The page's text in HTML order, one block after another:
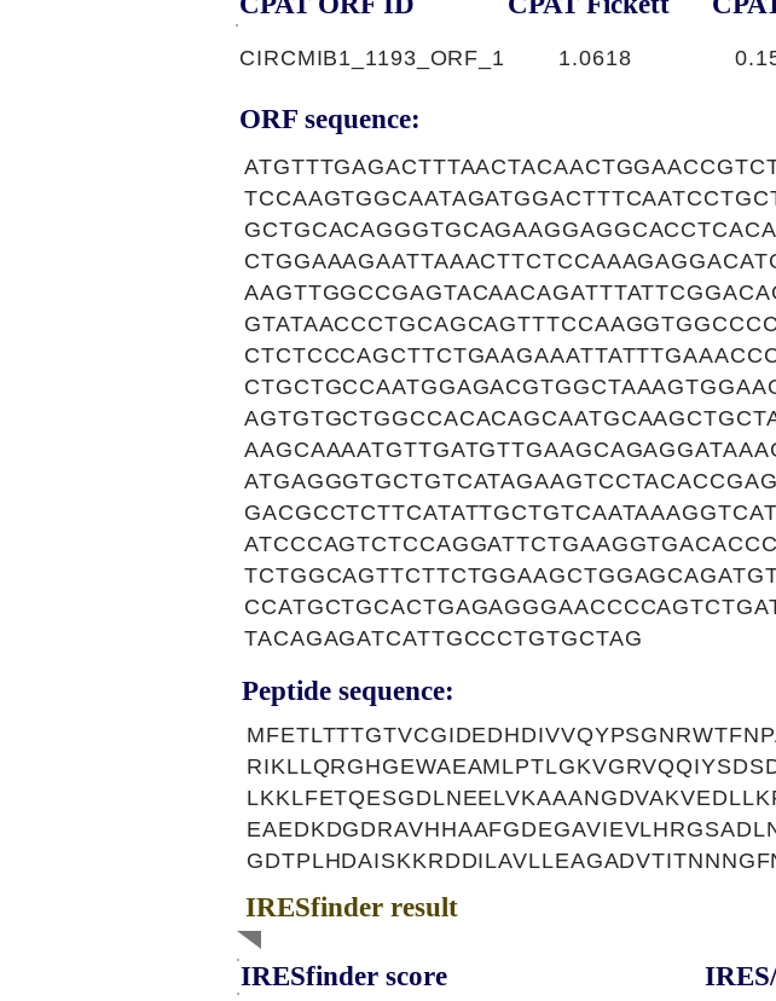
CIRCMIB1_1193_ORF_1 1.0618
ORF sequence:
TACAGAGATCATTGCCCTGTGCTAG
Peptide sequence:
IRESfinder result
IRESfinder score